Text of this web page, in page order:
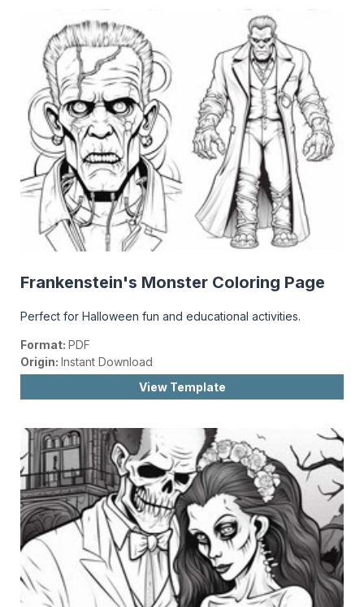
Frankenstein's Monster Coloring Page
Perfect for Halloween fun and educational activities.
Format: PDF
Origin: Instant Download
View Template